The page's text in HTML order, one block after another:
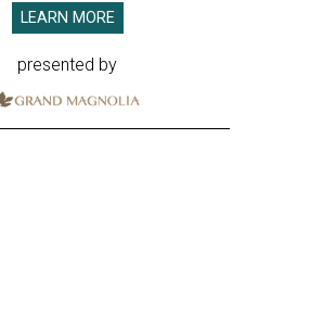
LEARN MORE
presented by